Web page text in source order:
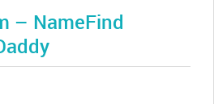
– NameFind